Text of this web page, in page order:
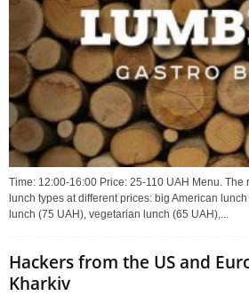
Time: 12:00-16:00 Price: 25-110 UAH Menu. The
lunch types at different prices: big American
lunch (75 UAH), vegetarian lunch (65 UAH),...
Hackers from the US and
Kharkiv